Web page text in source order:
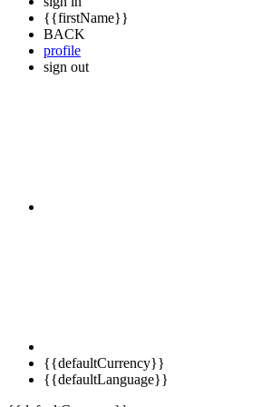
{{firstName}}
BACK
profile
sign out
{{defaultCurrency}}
{{defaultLanguage}}